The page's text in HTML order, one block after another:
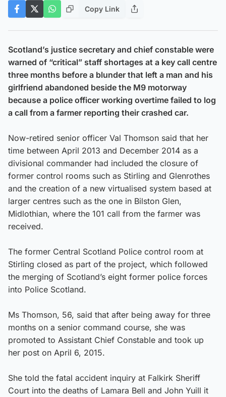
Copy Link
Scotland’s justice secretary and chief constable were
warned of “critical” staff shortages at a key call centre
three months before a blunder that left a man and his
girlfriend abandoned beside the M9 motorway
because a police officer working overtime failed to log
a call from a farmer reporting their crashed car.
Now-retired senior officer Val Thomson said that her
time between April 2013 and December 2014 as a
divisional commander had included the closure of
former control rooms such as Stirling and Glenrothes
and the creation of a new virtualised system based at
larger centres such as the one in Bilston Glen,
Midlothian, where the 101 call from the farmer was
received.
The former Central Scotland Police control room at
Stirling closed as part of the project, which followed
the merging of Scotland’s eight former police forces
into Police Scotland.
Ms Thomson, 56, said that after being away for three
months on a senior command course, she was
promoted to Assistant Chief Constable and took up
her post on April 6, 2015.
She told the fatal accident inquiry at Falkirk Sheriff
Court into the deaths of Lamara Bell and John Yuill it